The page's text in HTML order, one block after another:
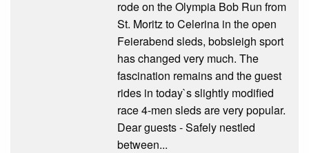
rode on the Olympia Bob Run from
St. Moritz to Celerina in the open
Feierabend sleds, bobsleigh sport
has changed very much. The
fascination remains and the guest
rides in today`s slightly modified
race 4-men sleds are very popular.
Dear guests - Safely nestled
between...